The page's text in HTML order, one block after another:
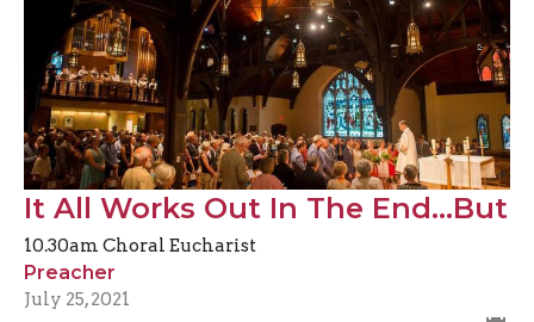
It All Works Out In The End...But
10.30am Choral Eucharist
Preacher
July 25, 2021